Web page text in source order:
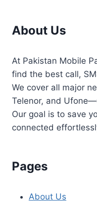
About Us
At Pakistan Mobile
find the best call,
We cover all major
Telenor, and
Our goal is to save
connected
Pages
About Us